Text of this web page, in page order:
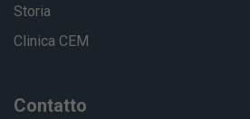
Storia
Clinica CEM
Contatto